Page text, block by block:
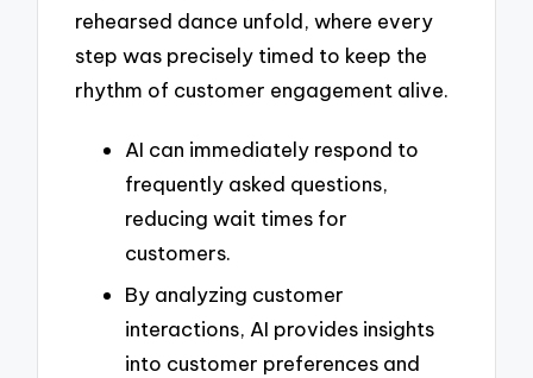
rehearsed dance unfold, where every
step was precisely timed to keep the
rhythm of customer engagement alive.
AI can immediately respond to
frequently asked questions,
reducing wait times for
customers.
By analyzing customer
interactions, AI provides insights
into customer preferences and